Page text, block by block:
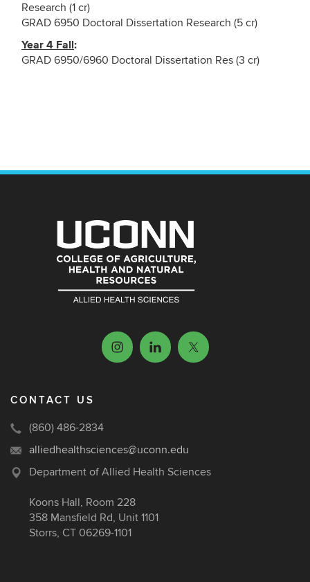
Research (1 cr)
GRAD 6950 Doctoral Dissertation Research (5 cr)
Year 4 Fall:
GRAD 6950/6960 Doctoral Dissertation Res (3 cr)
CONTACT US
(860) 486-2834
alliedhealthsciences@uconn.edu
Department of Allied Health Sciences
Koons Hall, Room 228
358 Mansfield Rd, Unit 1101
Storrs, CT 06269-1101